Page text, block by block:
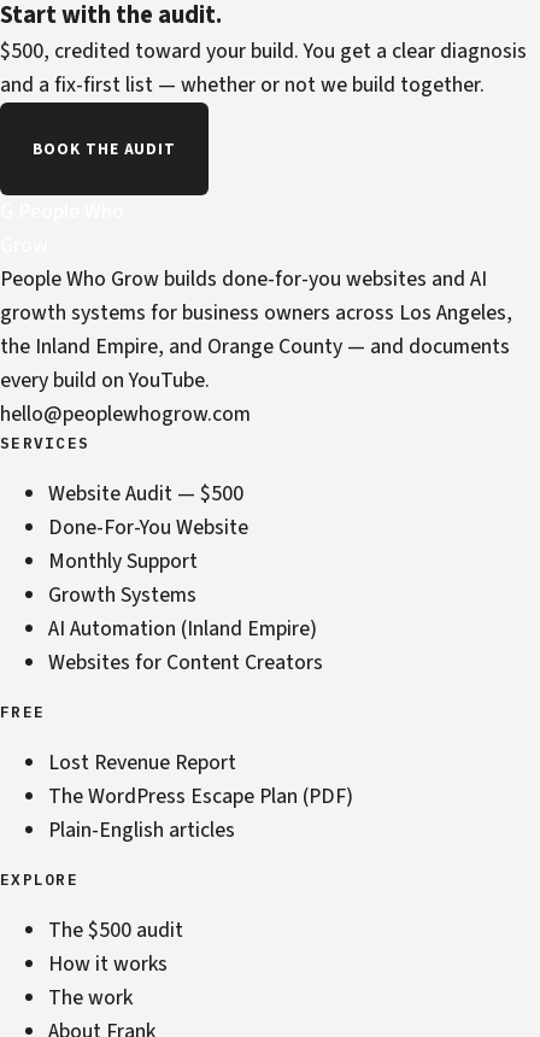
Start with the audit.
$500, credited toward your build. You get a clear diagnosis
and a fix-first list — whether or not we build together.
BOOK THE AUDIT
People Who Grow builds done-for-you websites and AI
growth systems for business owners across Los Angeles,
the Inland Empire, and Orange County — and documents
every build on YouTube.
hello@peoplewhogrow.com
SERVICES
Website Audit — $500
Done-For-You Website
Monthly Support
Growth Systems
AI Automation (Inland Empire)
Websites for Content Creators
FREE
Lost Revenue Report
The WordPress Escape Plan (PDF)
Plain-English articles
EXPLORE
The $500 audit
How it works
The work